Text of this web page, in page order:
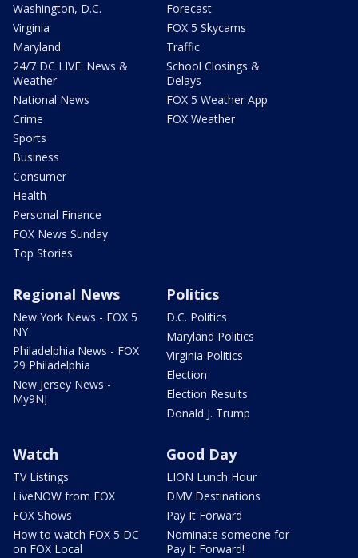
Washington, D.C.
Virginia
Maryland
24/7 DC LIVE: News &
Weather
National News
Crime
Sports
Business
Consumer
Health
Personal Finance
FOX News Sunday
Top Stories
Forecast
FOX 5 Skycams
Traffic
School Closings &
Delays
FOX 5 Weather App
FOX Weather
Regional News
New York News - FOX 5
NY
Philadelphia News - FOX
29 Philadelphia
New Jersey News -
My9NJ
Politics
D.C. Politics
Maryland Politics
Virginia Politics
Election
Election Results
Donald J. Trump
Watch
TV Listings
LiveNOW from FOX
FOX Shows
How to watch FOX 5 DC
on FOX Local
Good Day
LION Lunch Hour
DMV Destinations
Pay It Forward
Nominate someone for
Pay It Forward!